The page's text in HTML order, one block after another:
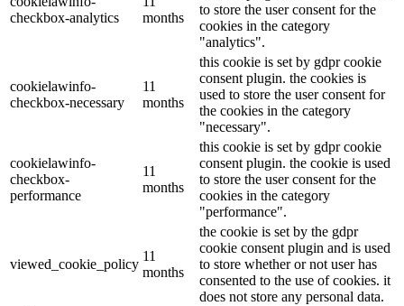
checkbox-analytics
months
to store the user consent for the
cookies in the category
"analytics".
cookielawinfo-
checkbox-necessary
11
months
this cookie is set by gdpr cookie
consent plugin. the cookies is
used to store the user consent for
the cookies in the category
"necessary".
cookielawinfo-
checkbox-
performance
11
months
this cookie is set by gdpr cookie
consent plugin. the cookie is used
to store the user consent for the
cookies in the category
"performance".
viewed_cookie_policy
11
months
the cookie is set by the gdpr
cookie consent plugin and is used
to store whether or not user has
consented to the use of cookies. it
does not store any personal data.